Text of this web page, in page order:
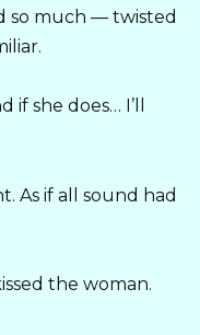
so much — twisted
if she does… I’ll
As if all sound had
the woman.